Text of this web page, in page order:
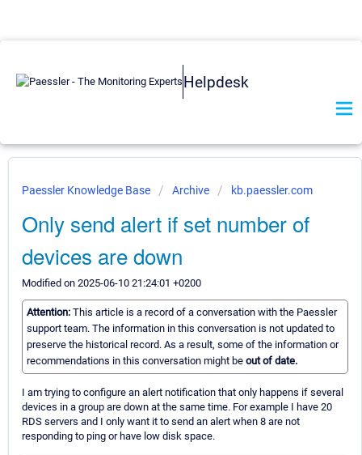
Helpdesk
Paessler Knowledge Base Archive kb.paessler.com
Only send alert if set number of
devices are down
Modified on 2025-06-10 21:24:01 +0200
Attention: This article is a record of a conversation with the Paessler
support team. The information in this conversation is not updated to
preserve the historical record. As a result, some of the information or
recommendations in this conversation might be out of date.
I am trying to configure an alert notification that only happens if several
devices in a group are down at the same time. For example I have 20
RDS servers and I only want it to send an alert when 8 are not
responding to ping or have low disk space.